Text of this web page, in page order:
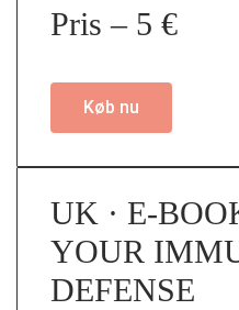
Pris – 5 €
Køb nu
UK · E-
YOUR
DEFENSE